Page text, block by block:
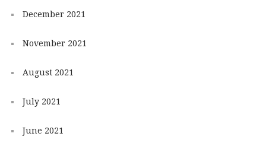
December 2021
November 2021
August 2021
July 2021
June 2021